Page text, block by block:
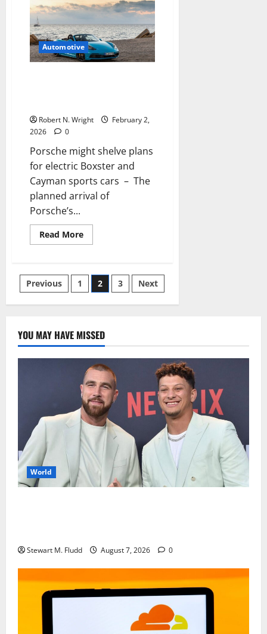
door
handles
may
be
on
their
way
out
the
controversial
Automotive
Robert N. Wright
February 2,
2026
0
Porsche might shelve plans
for electric Boxster and
Cayman sports cars – The
planned arrival of
Porsche’s...
Read MoreRead
more
shelve
plans
for
sports
cars
Posts
pagination
Previous 1 2 3 Next
YOU MAY HAVE MISSED
World
Stewart M. Fludd August 7, 2026 0